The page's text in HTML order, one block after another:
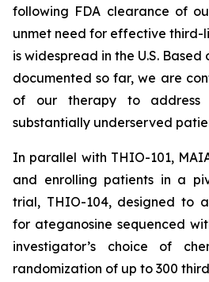
following FDA clearance of
unmet need for effective third-
is widespread in the U.S.
documented so far, we are
of our therapy to address
substantially underserved
In parallel with THIO-101,
and enrolling patients in a
trial, THIO-104, designed to
for ateganosine sequenced
investigator’s choice of
randomization of up to 300